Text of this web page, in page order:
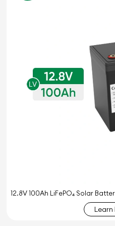
12.8V 100Ah LiFePO₄ Solar
Learn